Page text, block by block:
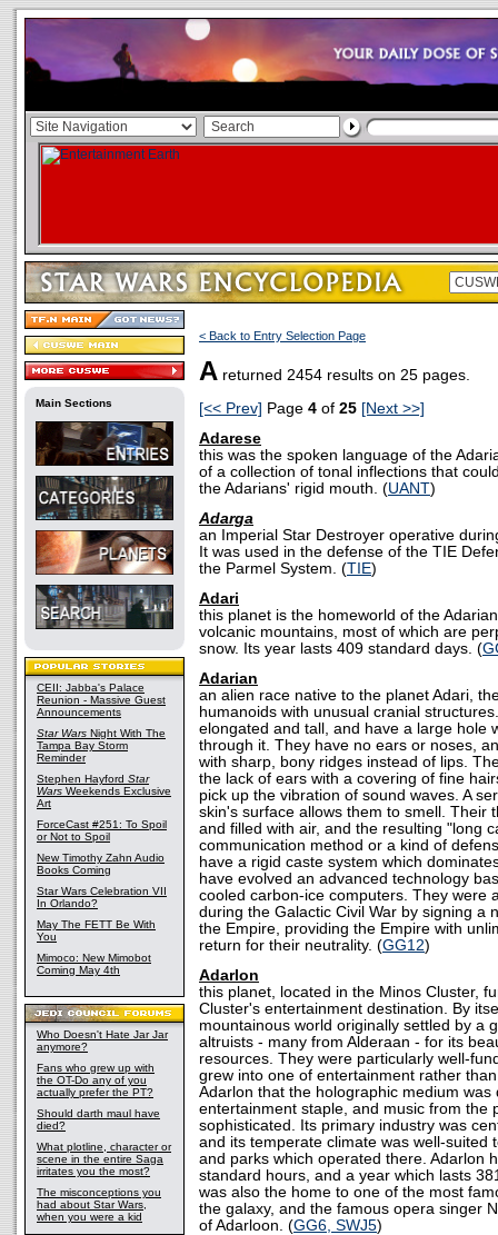
Main Sections
CEII: Jabba's Palace
Reunion - Massive Guest
Announcements
Star Wars Night With The
Tampa Bay Storm
Reminder
Stephen Hayford Star
Wars Weekends Exclusive
Art
ForceCast #251: To Spoil
or Not to Spoil
New Timothy Zahn Audio
Books Coming
Star Wars Celebration VII
In Orlando?
May The FETT Be With
You
Mimoco: New Mimobot
Coming May 4th
Who Doesn't Hate Jar Jar
anymore?
Fans who grew up with
the OT-Do any of you
actually prefer the PT?
Should darth maul have
died?
What plotline, character or
scene in the entire Saga
irritates you the most?
The misconceptions you
had about Star Wars,
when you were a kid
< Back to Entry Selection Page
A returned 2454 results on 25 pages.
[<< Prev] Page 4 of 25 [Next >>]
Adarese
this was the spoken language of the
of a collection of tonal inflections that
the Adarians' rigid mouth. (UANT)
Adarga
an Imperial Star Destroyer operative
It was used in the defense of the TIE
the Parmel System. (TIE)
Adari
this planet is the homeworld of the
volcanic mountains, most of which are
snow. Its year lasts 409 standard days. (
Adarian
an alien race native to the planet Adari,
humanoids with unusual cranial
elongated and tall, and have a large hole
through it. They have no ears or noses,
with sharp, bony ridges instead of lips.
the lack of ears with a covering of fine
pick up the vibration of sound waves. A
skin's surface allows them to smell. Their
and filled with air, and the resulting "long
communication method or a kind of
have a rigid caste system which
have evolved an advanced technology
cooled carbon-ice computers. They were
during the Galactic Civil War by signing a
the Empire, providing the Empire with
return for their neutrality. (GG12)
Adarlon
this planet, located in the Minos Cluster,
Cluster's entertainment destination. By
mountainous world originally settled by a
altruists - many from Alderaan - for its
resources. They were particularly well-
grew into one of entertainment rather
Adarlon that the holographic medium was
entertainment staple, and music from the
sophisticated. Its primary industry was
and its temperate climate was well-suited
and parks which operated there. Adarlon
standard hours, and a year which lasts
was also the home to one of the most
the galaxy, and the famous opera singer
of Adarloon. (GG6, SWJ5)